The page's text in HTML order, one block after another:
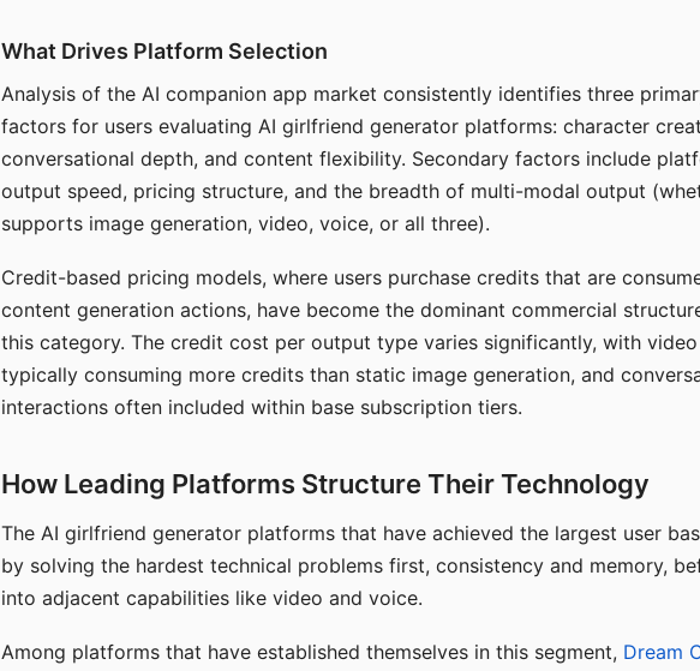
What Drives Platform Selection
Analysis of the AI companion app market consistently identifies three
factors for users evaluating AI girlfriend generator platforms: character
conversational depth, and content flexibility. Secondary factors include
output speed, pricing structure, and the breadth of multi-modal output
supports image generation, video, voice, or all three).
Credit-based pricing models, where users purchase credits that are
content generation actions, have become the dominant commercial
this category. The credit cost per output type varies significantly, with
typically consuming more credits than static image generation, and
interactions often included within base subscription tiers.
How Leading Platforms Structure Their Technology
The AI girlfriend generator platforms that have achieved the largest user
by solving the hardest technical problems first, consistency and memory,
into adjacent capabilities like video and voice.
Among platforms that have established themselves in this segment, Dream